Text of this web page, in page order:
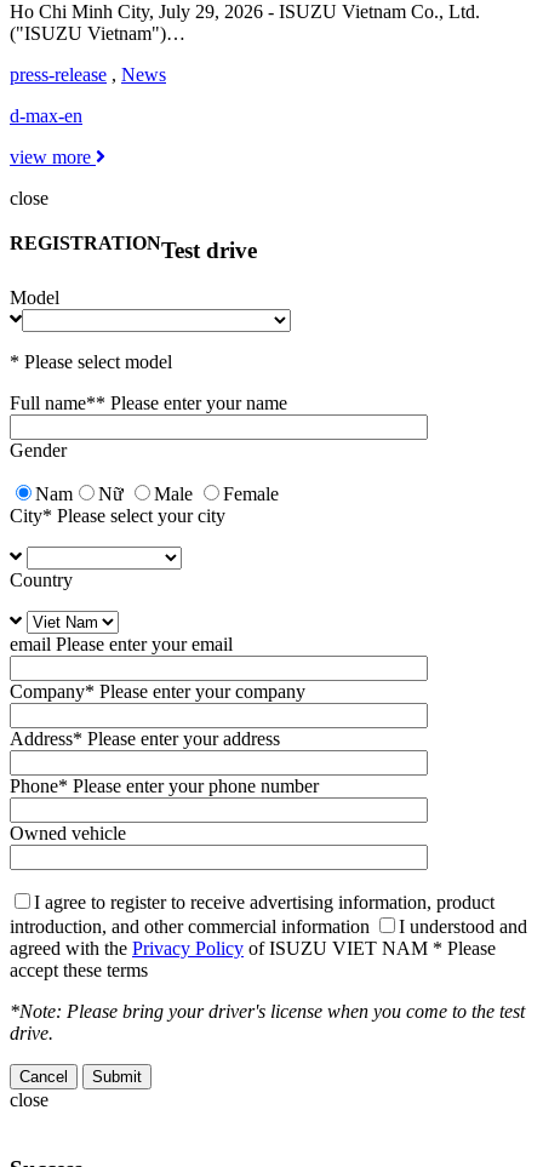
Ho Chi Minh City, July 29, 2026 - ISUZU Vietnam Co., Ltd.
("ISUZU Vietnam")…
press-release , News
d-max-en
view more
close
REGISTRATIONTest drive
Model
* Please select model
Full name** Please enter your name
Gender
Nam Nữ Male
Female
City* Please select your city
Country
email Please enter your email
Company* Please enter your company
Address* Please enter your address
Phone* Please enter your phone number
Owned vehicle
I agree to register to receive advertising information, product
introduction, and other commercial information
I understood and
agreed with the Privacy Policy of ISUZU VIET NAM * Please
accept these terms
*Note: Please bring your driver's license when you come to the test
drive.
Cancel
close